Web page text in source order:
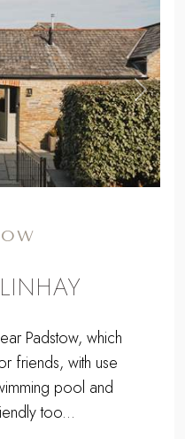
,
Next
Padstow, which
friends, with use
pool and
too...